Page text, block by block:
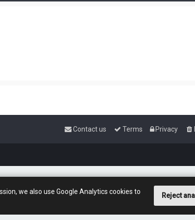
we also use Google Analytics cookies to
Reject
Privacy
Terms
Contact us